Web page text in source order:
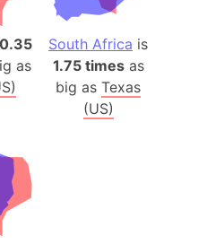
0.35
as
South Africa is
1.75 timesas
big asTexas
(US)